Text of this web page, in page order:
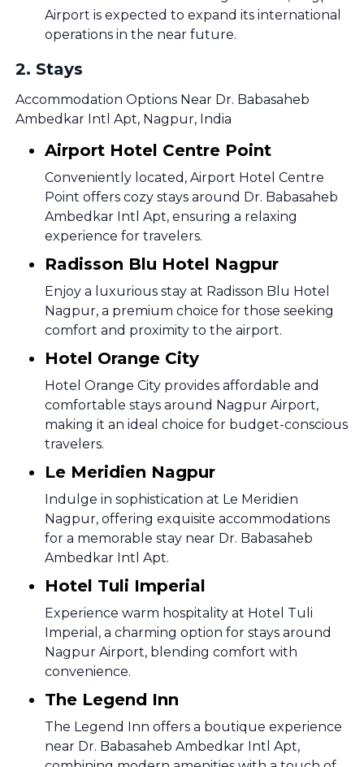
Airport is expected to expand its international
operations in the near future.
2. Stays
Accommodation Options Near Dr. Babasaheb
Ambedkar Intl Apt, Nagpur, India
Airport Hotel Centre Point
Conveniently located, Airport Hotel Centre
Point offers cozy stays around Dr. Babasaheb
Ambedkar Intl Apt, ensuring a relaxing
experience for travelers.
Radisson Blu Hotel Nagpur
Enjoy a luxurious stay at Radisson Blu Hotel
Nagpur, a premium choice for those seeking
comfort and proximity to the airport.
Hotel Orange City
Hotel Orange City provides affordable and
comfortable stays around Nagpur Airport,
making it an ideal choice for budget-conscious
travelers.
Le Meridien Nagpur
Indulge in sophistication at Le Meridien
Nagpur, offering exquisite accommodations
for a memorable stay near Dr. Babasaheb
Ambedkar Intl Apt.
Hotel Tuli Imperial
Experience warm hospitality at Hotel Tuli
Imperial, a charming option for stays around
Nagpur Airport, blending comfort with
convenience.
The Legend Inn
The Legend Inn offers a boutique experience
near Dr. Babasaheb Ambedkar Intl Apt,